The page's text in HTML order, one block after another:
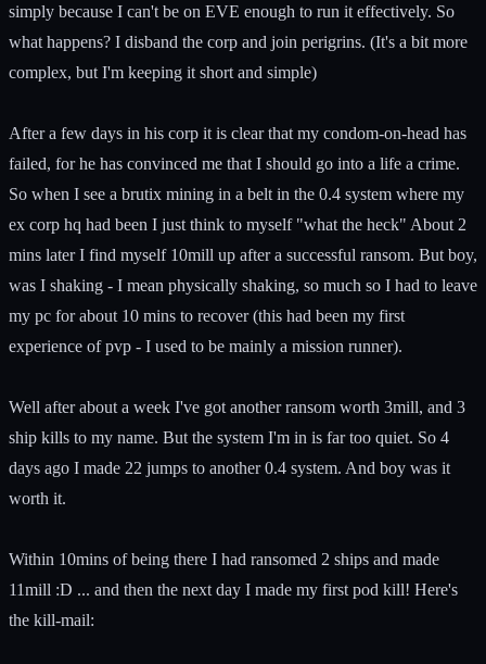
simply because I can't be on EVE enough to run it effectively. So
what happens? I disband the corp and join perigrins. (It's a bit more
complex, but I'm keeping it short and simple)
After a few days in his corp it is clear that my condom-on-head has
failed, for he has convinced me that I should go into a life a crime.
So when I see a brutix mining in a belt in the 0.4 system where my
ex corp hq had been I just think to myself "what the heck" About 2
mins later I find myself 10mill up after a successful ransom. But boy,
was I shaking - I mean physically shaking, so much so I had to leave
my pc for about 10 mins to recover (this had been my first
experience of pvp - I used to be mainly a mission runner).
Well after about a week I've got another ransom worth 3mill, and 3
ship kills to my name. But the system I'm in is far too quiet. So 4
days ago I made 22 jumps to another 0.4 system. And boy was it
worth it.
Within 10mins of being there I had ransomed 2 ships and made
11mill :D ... and then the next day I made my first pod kill! Here's
the kill-mail: